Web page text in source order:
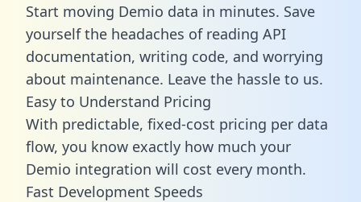
Start moving Demio data in minutes. Save
yourself the headaches of reading API
documentation, writing code, and worrying
about maintenance. Leave the hassle to us.
Easy to Understand Pricing
With predictable, fixed-cost pricing per data
flow, you know exactly how much your
Demio integration will cost every month.
Fast Development Speeds